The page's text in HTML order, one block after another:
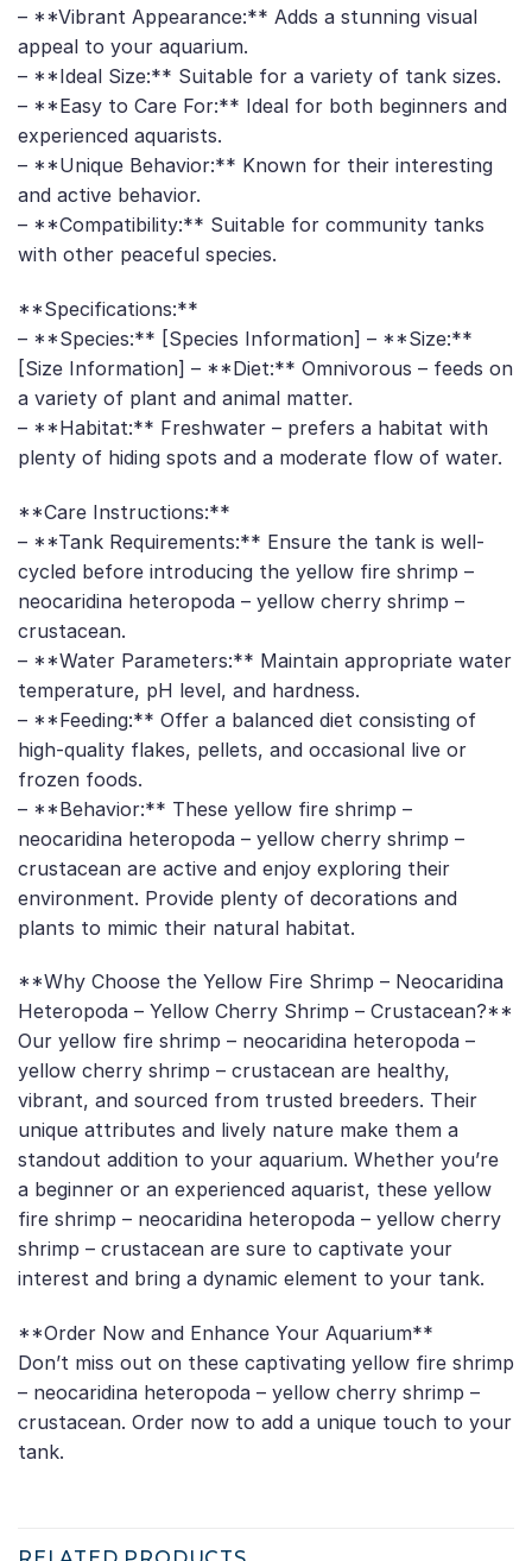
– **Vibrant Appearance:** Adds a stunning visual
appeal to your aquarium.
– **Ideal Size:** Suitable for a variety of tank sizes.
– **Easy to Care For:** Ideal for both beginners and
experienced aquarists.
– **Unique Behavior:** Known for their interesting
and active behavior.
– **Compatibility:** Suitable for community tanks
with other peaceful species.
**Specifications:**
– **Species:** [Species Information] – **Size:**
[Size Information] – **Diet:** Omnivorous – feeds on
a variety of plant and animal matter.
– **Habitat:** Freshwater – prefers a habitat with
plenty of hiding spots and a moderate flow of water.
**Care Instructions:**
– **Tank Requirements:** Ensure the tank is well-
cycled before introducing the yellow fire shrimp –
neocaridina heteropoda – yellow cherry shrimp –
crustacean.
– **Water Parameters:** Maintain appropriate water
temperature, pH level, and hardness.
– **Feeding:** Offer a balanced diet consisting of
high-quality flakes, pellets, and occasional live or
frozen foods.
– **Behavior:** These yellow fire shrimp –
neocaridina heteropoda – yellow cherry shrimp –
crustacean are active and enjoy exploring their
environment. Provide plenty of decorations and
plants to mimic their natural habitat.
**Why Choose the Yellow Fire Shrimp – Neocaridina
Heteropoda – Yellow Cherry Shrimp – Crustacean?**
Our yellow fire shrimp – neocaridina heteropoda –
yellow cherry shrimp – crustacean are healthy,
vibrant, and sourced from trusted breeders. Their
unique attributes and lively nature make them a
standout addition to your aquarium. Whether you’re
a beginner or an experienced aquarist, these yellow
fire shrimp – neocaridina heteropoda – yellow cherry
shrimp – crustacean are sure to captivate your
interest and bring a dynamic element to your tank.
**Order Now and Enhance Your Aquarium**
Don’t miss out on these captivating yellow fire shrimp
– neocaridina heteropoda – yellow cherry shrimp –
crustacean. Order now to add a unique touch to your
tank.